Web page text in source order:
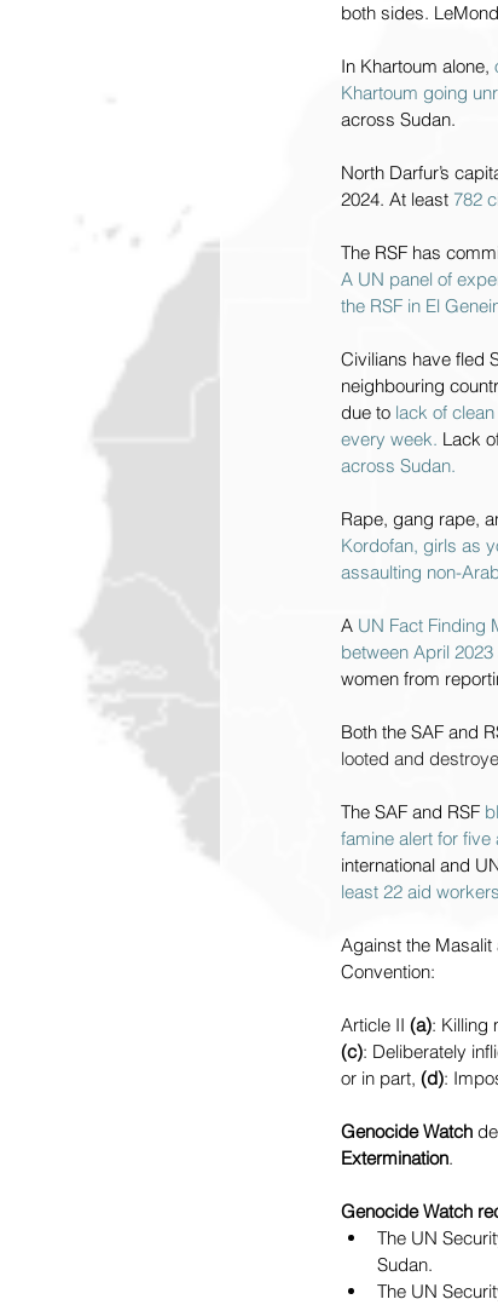
both sides.
In Khartoum alone,
Khartoum going
across Sudan.
North Darfur’s
2024. At least 782
The RSF has
A UN panel of
the RSF in El
Civilians have fled
neighbouring
due to lack of
every week. Lack
across Sudan.
Rape, gang rape,
Kordofan, girls as
assaulting non-
A UN Fact Finding
between April
women from
Both the SAF and
looted and
The SAF and RSF
famine alert for five
international and
least 22 aid
Against the Masalit
Convention:
Article II (a): Killing
(c): Deliberately
or in part, (d):
Genocide Watch
Extermination.
Genocide Watch
The UN
Sudan.
The UN